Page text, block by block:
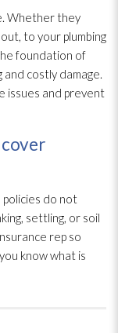
Whether they
to your plumbing
foundation of
costly damage.
issues and prevent
cover
policies do not
settling, or soil
rep so
know what is